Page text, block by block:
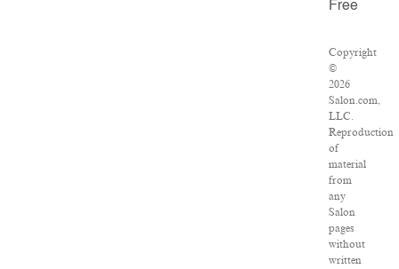
Free
Copyright
©
2026
Salon.com,
LLC.
Reproduction
of
material
from
any
Salon
pages
without
written